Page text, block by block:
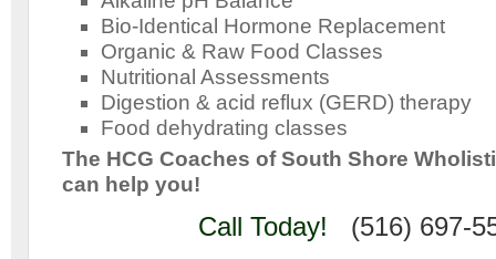
Bio-Identical Hormone Replacement
Organic & Raw Food Classes
Nutritional Assessments
Digestion & acid reflux (GERD) therapy
Food dehydrating classes
The HCG Coaches of South Shore
can help you!
Call Today! (516) 697-